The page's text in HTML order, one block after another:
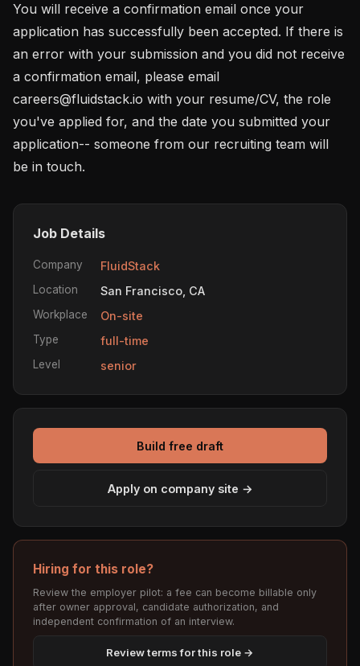
You will receive a confirmation email once your
application has successfully been accepted. If there is
an error with your submission and you did not receive
a confirmation email, please email
careers@fluidstack.io with your resume/CV, the role
you've applied for, and the date you submitted your
application-- someone from our recruiting team will
be in touch.
Job Details
Company FluidStack
Location San Francisco, CA
Workplace On-site
Type full-time
Level senior
Build free draft
Apply on company site →
Hiring for this role?
Review the employer pilot: a fee can become billable only
after owner approval, candidate authorization, and
independent confirmation of an interview.
Review terms for this role →